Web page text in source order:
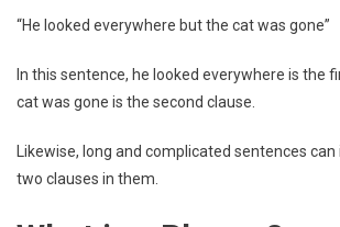
“He looked everywhere but the cat was gone”
In this sentence, he looked everywhere is the
cat was gone is the second clause.
Likewise, long and complicated sentences
two clauses in them.